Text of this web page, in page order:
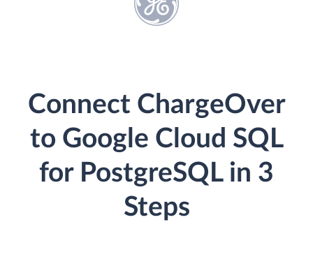
Connect ChargeOver
to Google Cloud SQL
for PostgreSQL in 3
Steps